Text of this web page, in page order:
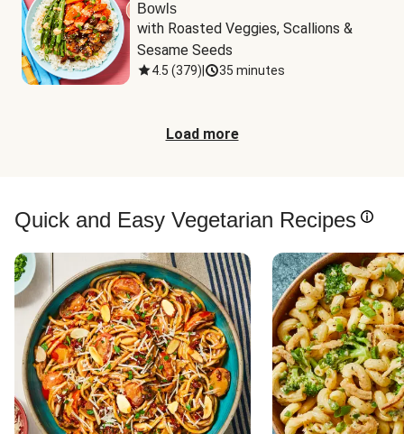
Bowls
with Roasted Veggies, Scallions &
Sesame Seeds
4.5 (379) 35 minutes
Load more
Quick and Easy Vegetarian Recipes